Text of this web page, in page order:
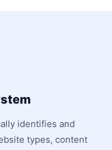
identifies and
types, content